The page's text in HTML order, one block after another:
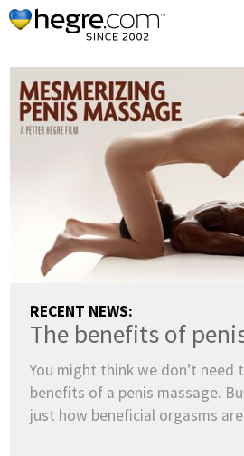
RECENT NEWS:
The benefits of
You might think we don’t
benefits of a penis massage.
just how beneficial orgasms